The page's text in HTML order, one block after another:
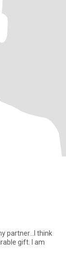
partner…I think
gift. I am